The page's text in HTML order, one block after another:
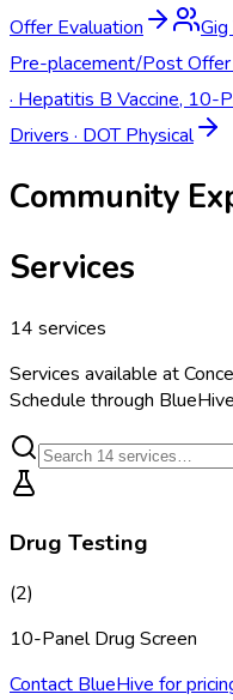
Offer Evaluation
Pre-placement/Post Offer
· Hepatitis B Vaccine, 10-
Drivers · DOT Physical
Community
Services
14 services
Services available at
Schedule through
Drug Testing
(2)
10-Panel Drug Screen
Contact BlueHive for